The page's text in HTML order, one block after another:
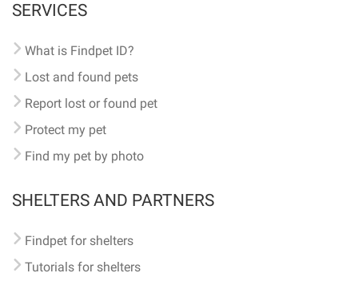
SERVICES
What is Findpet ID?
Lost and found pets
Report lost or found pet
Protect my pet
Find my pet by photo
SHELTERS AND PARTNERS
Findpet for shelters
Tutorials for shelters